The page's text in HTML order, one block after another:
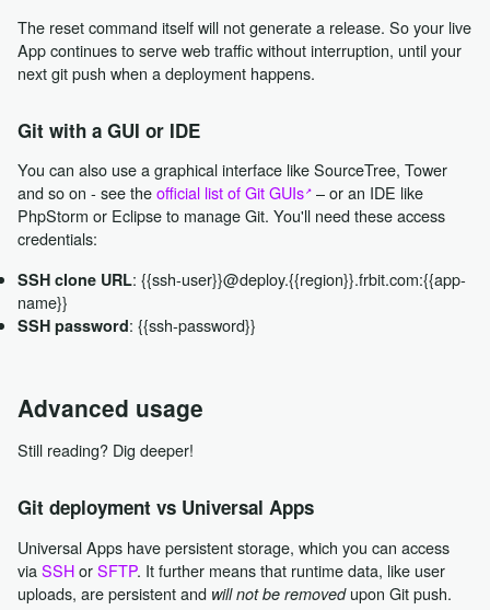
The reset command itself will not generate a release. So your live
App continues to serve web traffic without interruption, until your
next git push when a deployment happens.
Git with a GUI or IDE
You can also use a graphical interface like SourceTree, Tower
and so on - see theofficial list of Git GUIs – or an IDE like
PhpStorm or Eclipse to manage Git. You'll need these access
credentials:
SSH clone URL: {{ssh-user}}@deploy.{{region}}.frbit.com:{{app-
name}}
SSH password: {{ssh-password}}
Advanced usage
Still reading? Dig deeper!
Git deployment vs Universal Apps
Universal Apps have persistent storage, which you can access
viaSSHorSFTP. It further means that runtime data, like user
uploads, are persistent and will not be removedupon Git push.